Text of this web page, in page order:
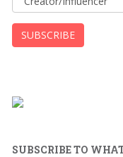
SUBSCRIBE TO